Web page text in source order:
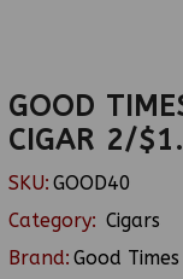
GOOD
CIGAR 2/
SKU: GOOD40
Category: Cigars
Brand: Good Times